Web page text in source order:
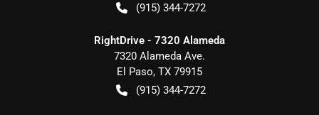
(915) 344-7272
RightDrive - 7320 Alameda
7320 Alameda Ave.
El Paso, TX 79915
(915) 344-7272